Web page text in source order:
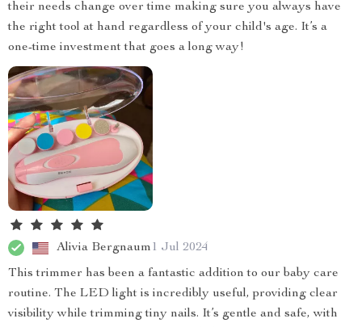
their needs change over time making sure you always have
the right tool at hand regardless of your child's age. It’s a
one-time investment that goes a long way!
Alivia Bergnaum1 Jul 2024
This trimmer has been a fantastic addition to our baby care
routine. The LED light is incredibly useful, providing clear
visibility while trimming tiny nails. It’s gentle and safe, with